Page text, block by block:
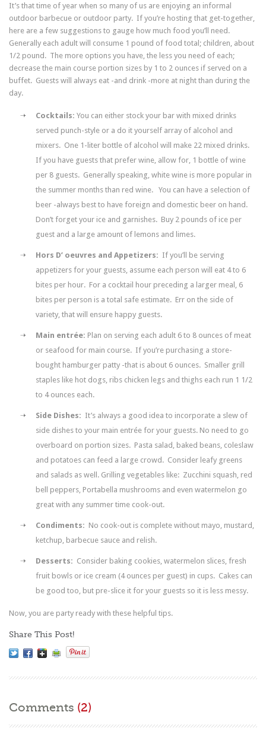
It’s that time of year when so many of us are enjoying an informal
outdoor barbecue or outdoor party. If you’re hosting that get-together,
here are a few suggestions to gauge how much food you’ll need.
Generally each adult will consume 1 pound of food total; children, about
1/2 pound. The more options you have, the less you need of each;
decrease the main course portion sizes by 1 to 2 ounces if served on a
buffet. Guests will always eat -and drink -more at night than during the
day.
Cocktails: You can either stock your bar with mixed drinks
served punch-style or a do it yourself array of alcohol and
mixers. One 1-liter bottle of alcohol will make 22 mixed drinks.
If you have guests that prefer wine, allow for, 1 bottle of wine
per 8 guests. Generally speaking, white wine is more popular in
the summer months than red wine. You can have a selection of
beer -always best to have foreign and domestic beer on hand.
Don’t forget your ice and garnishes. Buy 2 pounds of ice per
guest and a large amount of lemons and limes.
Hors D’ oeuvres and Appetizers: If you’ll be serving
appetizers for your guests, assume each person will eat 4 to 6
bites per hour. For a cocktail hour preceding a larger meal, 6
bites per person is a total safe estimate. Err on the side of
variety, that will ensure happy guests.
Main entrée: Plan on serving each adult 6 to 8 ounces of meat
or seafood for main course. If you’re purchasing a store-
bought hamburger patty -that is about 6 ounces. Smaller grill
staples like hot dogs, ribs chicken legs and thighs each run 1 1/2
to 4 ounces each.
Side Dishes: It’s always a good idea to incorporate a slew of
side dishes to your main entrée for your guests. No need to go
overboard on portion sizes. Pasta salad, baked beans, coleslaw
and potatoes can feed a large crowd. Consider leafy greens
and salads as well. Grilling vegetables like: Zucchini squash, red
bell peppers, Portabella mushrooms and even watermelon go
great with any summer time cook-out.
Condiments: No cook-out is complete without mayo, mustard,
ketchup, barbecue sauce and relish.
Desserts: Consider baking cookies, watermelon slices, fresh
fruit bowls or ice cream (4 ounces per guest) in cups. Cakes can
be good too, but pre-slice it for your guests so it is less messy.
Now, you are party ready with these helpful tips.
Share This Post!
Comments (2)